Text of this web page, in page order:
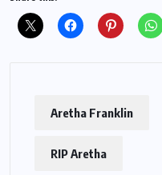
Aretha Franklin
RIP Aretha